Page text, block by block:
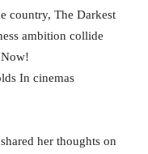
country, The Darkest
ambition collide
In cinemas
her thoughts on